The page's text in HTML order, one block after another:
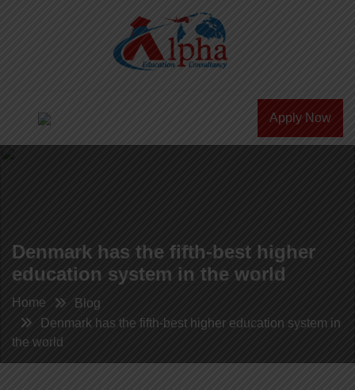
Apply Now
Denmark has the fifth-best higher
education system in the world
Home
Blog
Denmark has the fifth-best higher education system in
the world